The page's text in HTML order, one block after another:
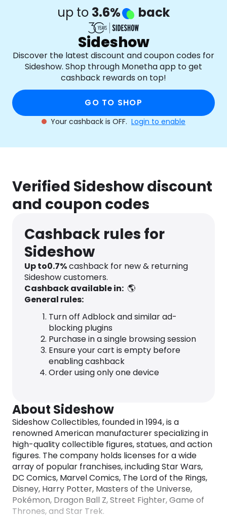
up to 3.6% back
Sideshow
Discover the latest discount and coupon codes for
Sideshow. Shop through Monetha app to get
cashback rewards on top!
GO TO SHOP
Your cashback is OFF. Login to enable
Verified Sideshow discount
and coupon codes
Cashback rules for
Sideshow
Up to0.7%cashback for new & returning
Sideshow customers.
Cashback available in: 🌎
General rules:
Turn off Adblock and similar ad-
blocking plugins
Purchase in a single browsing session
Ensure your cart is empty before
enabling cashback
Order using only one device
About Sideshow
​Sideshow Collectibles, founded in 1994, is a
renowned American manufacturer specializing in
high-quality collectible figures, statues, and action
figures. The company holds licenses for a wide
array of popular franchises, including Star Wars,
DC Comics, Marvel Comics, The Lord of the Rings,
Disney, Harry Potter, Masters of the Universe,
Pokémon, Dragon Ball Z, Street Fighter, Game of
Thrones, and Star Trek. ​